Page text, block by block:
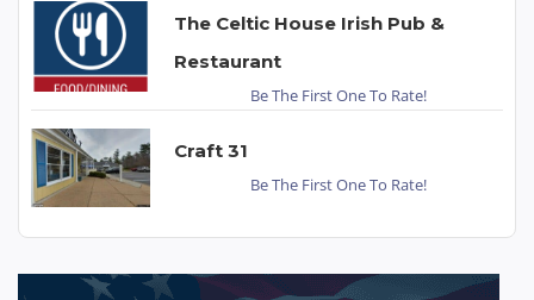
The Celtic House Irish Pub &
Restaurant
Be The First One To Rate!
Craft 31
Be The First One To Rate!